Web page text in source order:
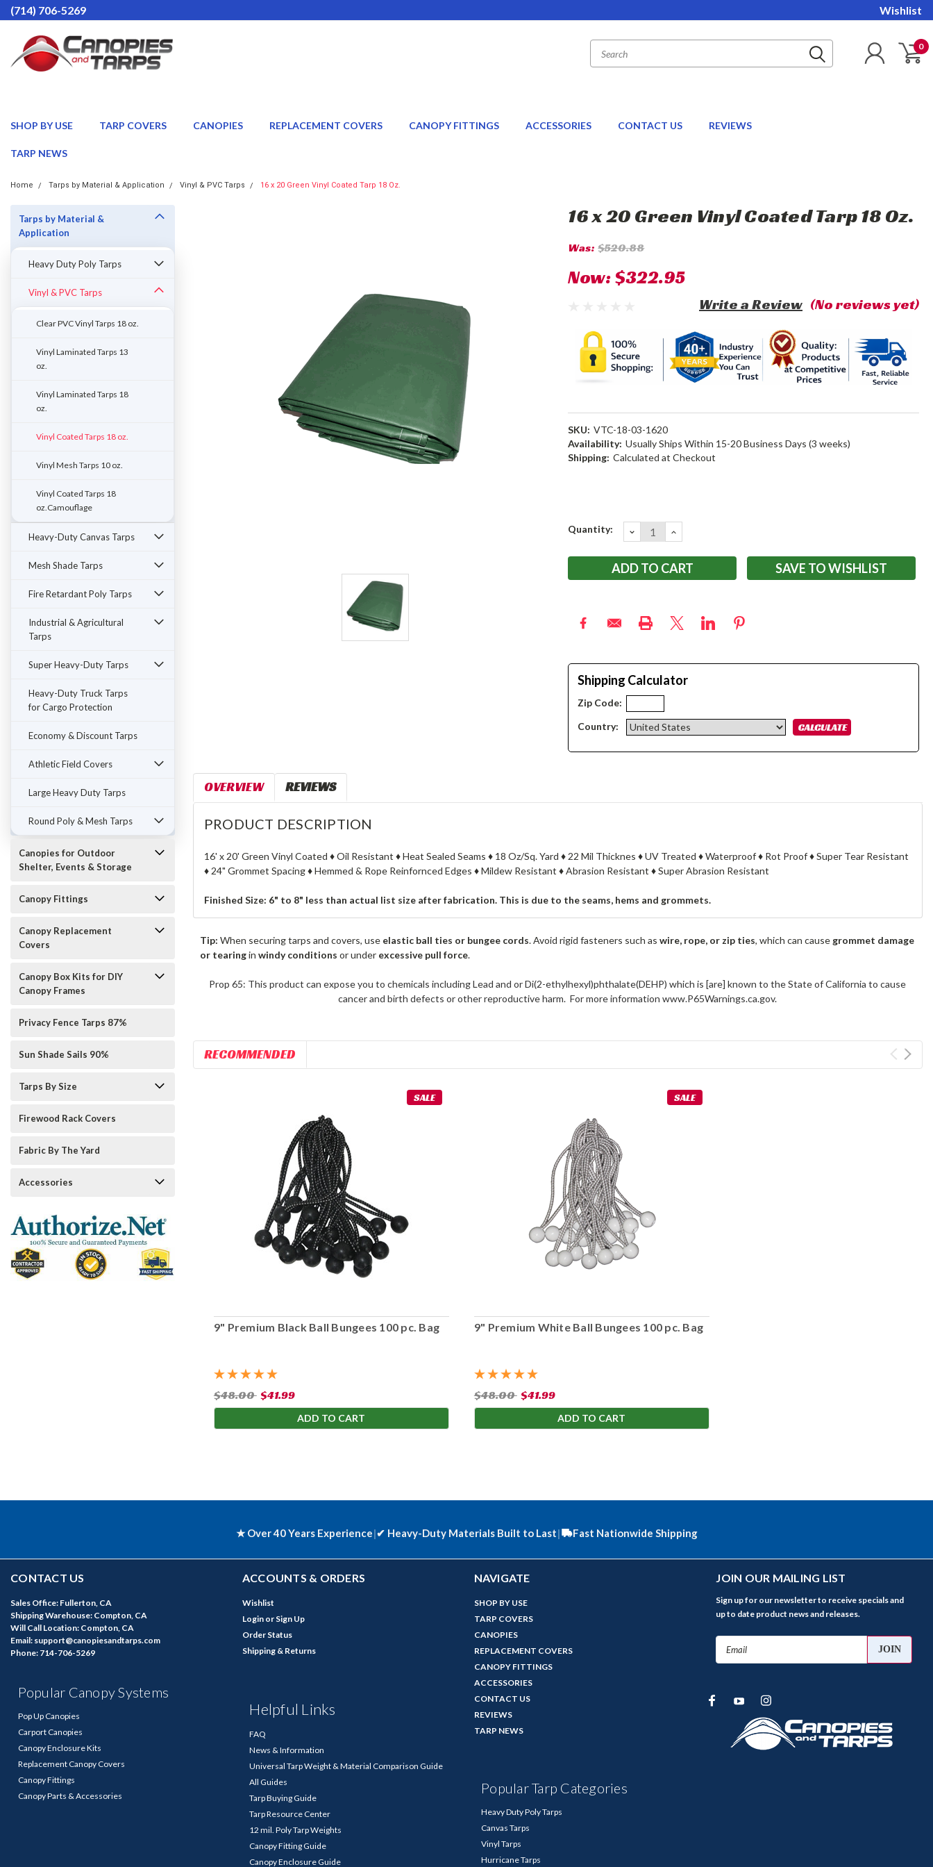
(714) 706-5269 Wishlist
0
SHOP BY USE TARP COVERS CANOPIES REPLACEMENT COVERS CANOPY FITTINGS ACCESSORIES CONTACT US REVIEWS
TARP NEWS
Home Tarps by Material & Application Vinyl & PVC Tarps 16 x 20 Green Vinyl Coated Tarp 18 Oz.
Tarps by Material &
Application
Heavy Duty Poly Tarps
Vinyl & PVC Tarps
Clear PVC Vinyl Tarps 18 oz.
Vinyl Laminated Tarps 13
oz.
Vinyl Laminated Tarps 18
oz.
Vinyl Coated Tarps 18 oz.
Vinyl Mesh Tarps 10 oz.
Vinyl Coated Tarps 18
oz.Camouflage
Heavy-Duty Canvas Tarps
Mesh Shade Tarps
Fire Retardant Poly Tarps
Industrial & Agricultural
Tarps
Super Heavy-Duty Tarps
Heavy-Duty Truck Tarps
for Cargo Protection
Economy & Discount Tarps
Athletic Field Covers
Large Heavy Duty Tarps
Round Poly & Mesh Tarps
Canopies for Outdoor
Shelter, Events & Storage
Canopy Fittings
Canopy Replacement
Covers
Canopy Box Kits for DIY
Canopy Frames
Privacy Fence Tarps 87%
Sun Shade Sails 90%
Tarps By Size
Firewood Rack Covers
Fabric By The Yard
Accessories
16 x 20 Green Vinyl Coated Tarp 18 Oz.
Was: $520.88
Now:$322.95
(No reviews yet)
Write a Review
SKU: VTC-18-03-1620
Availability: Usually Ships Within 15-20 Business Days (3 weeks)
Shipping: Calculated at Checkout
Current
Quantity: DECREASE
QUANTITY:
INCREASE
QUANTITY:
SAVE TO WISHLIST
Shipping Calculator
Zip Code:
Country:
OVERVIEW REVIEWS
PRODUCT DESCRIPTION
16' x 20' Green Vinyl Coated ♦ Oil Resistant ♦ Heat Sealed Seams ♦ 18 Oz/Sq. Yard ♦ 22 Mil Thicknes ♦ UV Treated ♦ Waterproof ♦ Rot Proof ♦ Super Tear Resistant
♦ 24" Grommet Spacing ♦ Hemmed & Rope Reinfornced Edges ♦ Mildew Resistant ♦ Abrasion Resistant ♦ Super Abrasion Resistant
Finished Size: 6" to 8" less than actual list size after fabrication. This is due to the seams, hems and grommets.
Tip: When securing tarps and covers, use elastic ball ties or bungee cords. Avoid rigid fasteners such aswire, rope, or zip ties, which can causegrommet damage
or tearinginwindy conditions or under excessive pull force.
Prop 65: This product can expose you to chemicals including Lead and or Di(2-ethylhexyl)phthalate(DEHP) which is [are] known to the State of California to cause
cancer and birth defects or other reproductive harm. For more information www.P65Warnings.ca.gov.
RECOMMENDED
SALE
9" Premium Black Ball Bungees 100 pc. Bag
$48.00 $41.99
ADD TO CART
SALE
9" Premium White Ball Bungees 100 pc. Bag
$48.00 $41.99
ADD TO CART
★ Over 40 Years Experience|✔ Heavy-Duty Materials Built to Last| Fast Nationwide Shipping
CONTACT US
Sales Office: Fullerton, CA
Shipping Warehouse: Compton, CA
Will Call Location: Compton, CA
Email: support@canopiesandtarps.com
Phone: 714-706-5269
Popular Canopy Systems
Pop Up Canopies
Carport Canopies
Canopy Enclosure Kits
Replacement Canopy Covers
Canopy Fittings
Canopy Parts & Accessories
ACCOUNTS & ORDERS
Wishlist
Login or Sign Up
Order Status
Shipping & Returns
Helpful Links
FAQ
News & Information
Universal Tarp Weight & Material Comparison Guide
All Guides
Tarp Buying Guide
Tarp Resource Center
12 mil. Poly Tarp Weights
Canopy Fitting Guide
Canopy Enclosure Guide
NAVIGATE
SHOP BY USE
TARP COVERS
CANOPIES
REPLACEMENT COVERS
CANOPY FITTINGS
ACCESSORIES
CONTACT US
REVIEWS
TARP NEWS
Popular Tarp Categories
Heavy Duty Poly Tarps
Canvas Tarps
Vinyl Tarps
Hurricane Tarps
JOIN OUR MAILING LIST
Sign up for our newsletter to receive specials and
up to date product news and releases.